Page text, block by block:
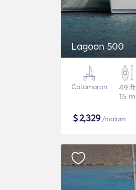
Lagoon 500
Catamaran
49 ft
15 m
$2,329/malam